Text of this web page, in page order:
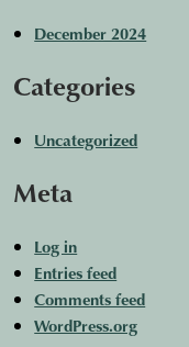
December 2024
Categories
Uncategorized
Meta
Log in
Entries feed
Comments feed
WordPress.org